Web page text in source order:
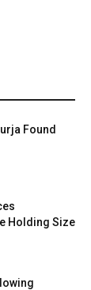
Found
Holding Size